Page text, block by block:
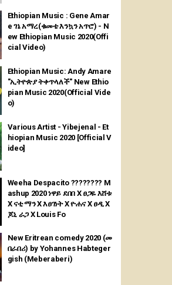
Ethiopian Music : Gene Amar
e ገኔ አማረ(ቁመቴ እንኳን አጥሮ) - N
ew Ethiopian Music 2020(Offi
cial Video)
Ethiopian Music: Andy Amare
"ኢትዮጵያ ትቀጥላለች" New Ethio
pian Music 2020(Official Vide
o)
Various Artist - Yibejenal - Et
hiopian Music 2020 [Official V
ideo]
Weeha Despacito ???????? M
ashup 2020 ነዋይ ደበበ X ፀጋዬ እሸቱ
X ናቲ ማን X እፀገነት X ዮሐና X ፀዲ X
ጆኒ ራጋ X Louis Fo
New Eritrean comedy 2020 (መ
በራበሪ) by Yohannes Habteger
gish (Meberaberi)